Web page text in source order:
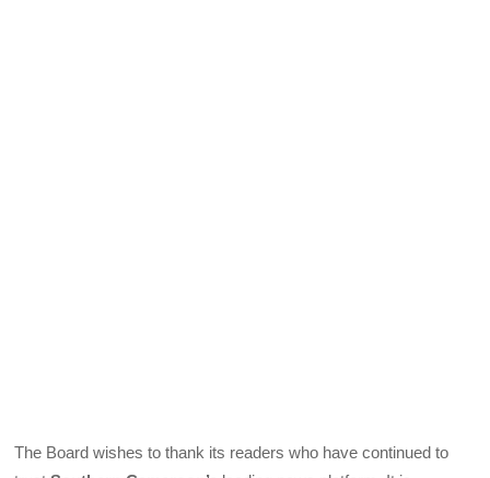
The Board wishes to thank its readers who have continued to